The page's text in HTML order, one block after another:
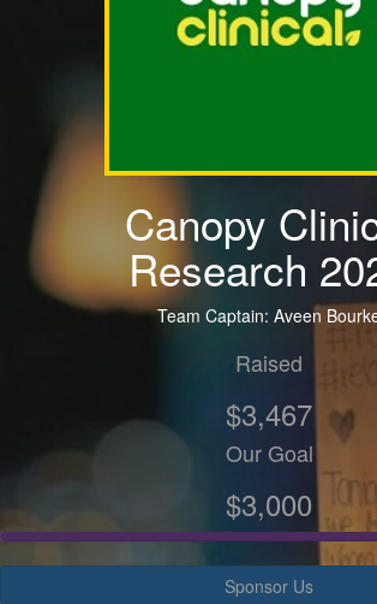
Canopy
Research
Team Captain: Aveen
Raised
$3,467
Our Goal
$3,000
Sponsor Us